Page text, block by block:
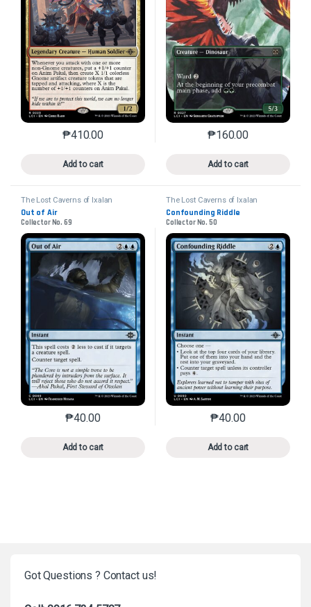
₱410.00
Add to cart
This product has multiple variants. The options may
₱160.00
Add to cart
This product has
The Lost Caverns of Ixalan
Out of Air
Collector No. 69
₱40.00
Add to cart
This product has multiple variants. The options may
The Lost Caverns of Ixalan
Confounding Riddle
Collector No. 50
₱40.00
Add to cart
This product has
Got Questions ? Contact us!